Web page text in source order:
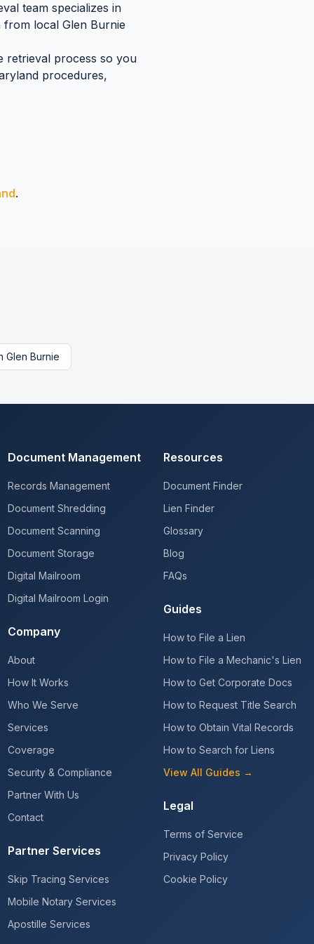
team specializes in
from local Glen Burnie
retrieval process so you
procedures,
.
Glen Burnie
Document Management
Records Management
Document Shredding
Document Scanning
Document Storage
Digital Mailroom
Digital Mailroom Login
Company
About
How It Works
Who We Serve
Services
Coverage
Security & Compliance
Partner With Us
Contact
Partner Services
Skip Tracing Services
Mobile Notary Services
Apostille Services
Resources
Document Finder
Lien Finder
Glossary
Blog
FAQs
Guides
How to File a Lien
How to File a Mechanic's Lien
How to Get Corporate Docs
How to Request Title Search
How to Obtain Vital Records
How to Search for Liens
View All Guides →
Legal
Terms of Service
Privacy Policy
Cookie Policy